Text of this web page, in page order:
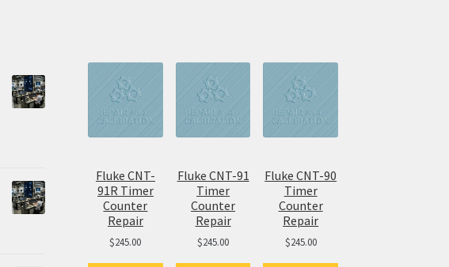
Fluke CNT-
91R Timer
Counter
Repair
$245.00
Fluke CNT-91
Timer
Counter
Repair
$245.00
Fluke CNT-90
Timer
Counter
Repair
$245.00